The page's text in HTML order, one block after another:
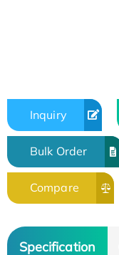
Inquiry
Bulk Order
Compare
Specification